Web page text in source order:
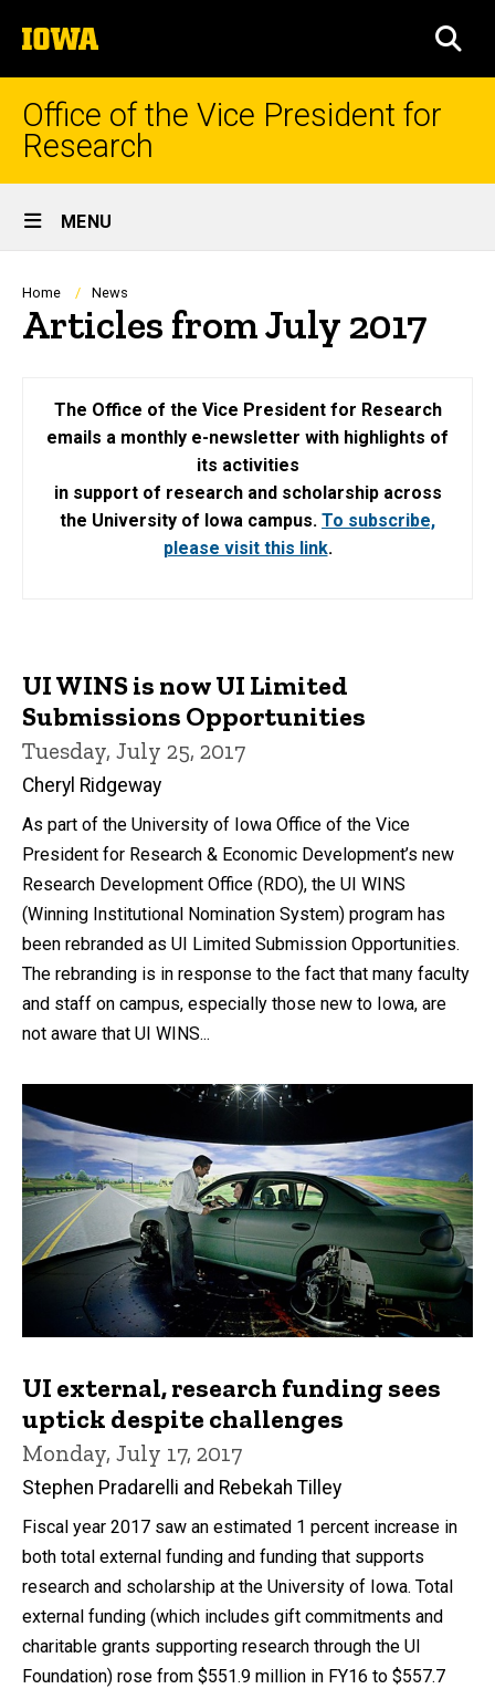
to
content
The
University
of
Iowa
Office of the Vice President for
Research
Site
Main
Navigation
MENU
Breadcrumb
Home News
Articles from July 2017
The Office of the Vice President for Research
emails a monthly e-newsletter with highlights of
its activities
in support of research and scholarship across
the University of Iowa campus. To subscribe,
please visit this link.
UI WINS is now UI Limited
Submissions Opportunities
Tuesday, July 25, 2017
Cheryl Ridgeway
As part of the University of Iowa Office of the Vice
President for Research & Economic Development’s new
Research Development Office (RDO), the UI WINS
(Winning Institutional Nomination System) program has
been rebranded as UI Limited Submission Opportunities.
The rebranding is in response to the fact that many faculty
and staff on campus, especially those new to Iowa, are
not aware that UI WINS...
UI external, research funding sees
uptick despite challenges
Monday, July 17, 2017
Stephen Pradarelli and Rebekah Tilley
Fiscal year 2017 saw an estimated 1 percent increase in
both total external funding and funding that supports
research and scholarship at the University of Iowa. Total
external funding (which includes gift commitments and
charitable grants supporting research through the UI
Foundation) rose from $551.9 million in FY16 to $557.7